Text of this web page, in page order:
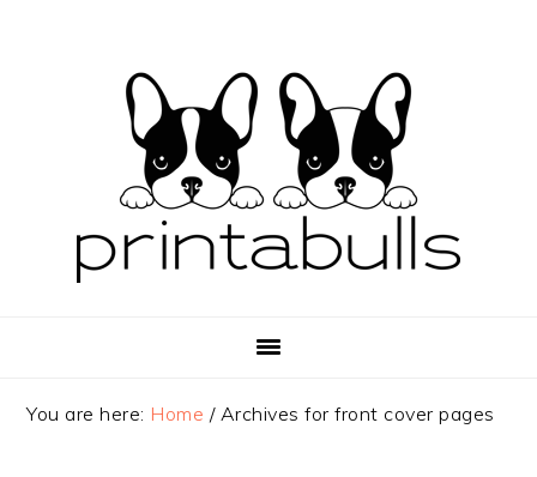
You are here: Home /Archives for front cover pages